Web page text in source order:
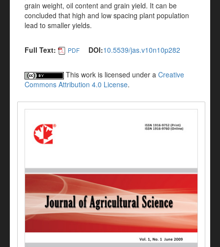
grain weight, oil content and grain yield. It can be
concluded that high and low spacing plant population
lead to smaller yields.
Full Text: PDF DOI:10.5539/jas.v10n10p282
This work is licensed under a Creative
Commons Attribution 4.0 License.